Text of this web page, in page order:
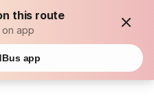
this route
on app
app